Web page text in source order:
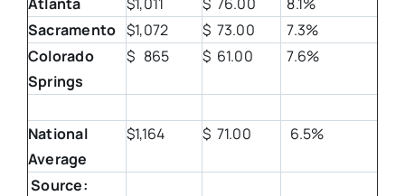
Sacramento $1,072 $ 73.00
7.3%
Colorado
Springs
$ 865 $ 61.00 7.6%
National
Average
$1,164 $ 71.00 6.5%
Source: